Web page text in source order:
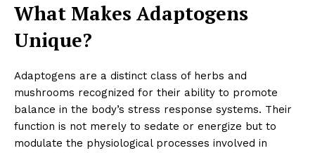
What Makes Adaptogens
Unique?
Adaptogens are a distinct class of herbs and
mushrooms recognized for their ability to promote
balance in the body’s stress response systems. Their
function is not merely to sedate or energize but to
modulate the physiological processes involved in